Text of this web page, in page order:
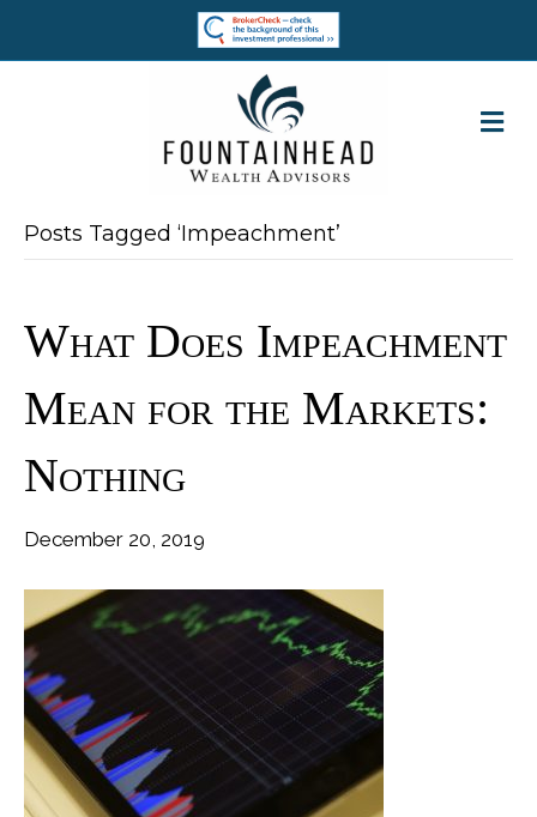
Posts Tagged ‘Impeachment’
What Does Impeachment
Mean for the Markets: ​
Nothing
December 20, 2019